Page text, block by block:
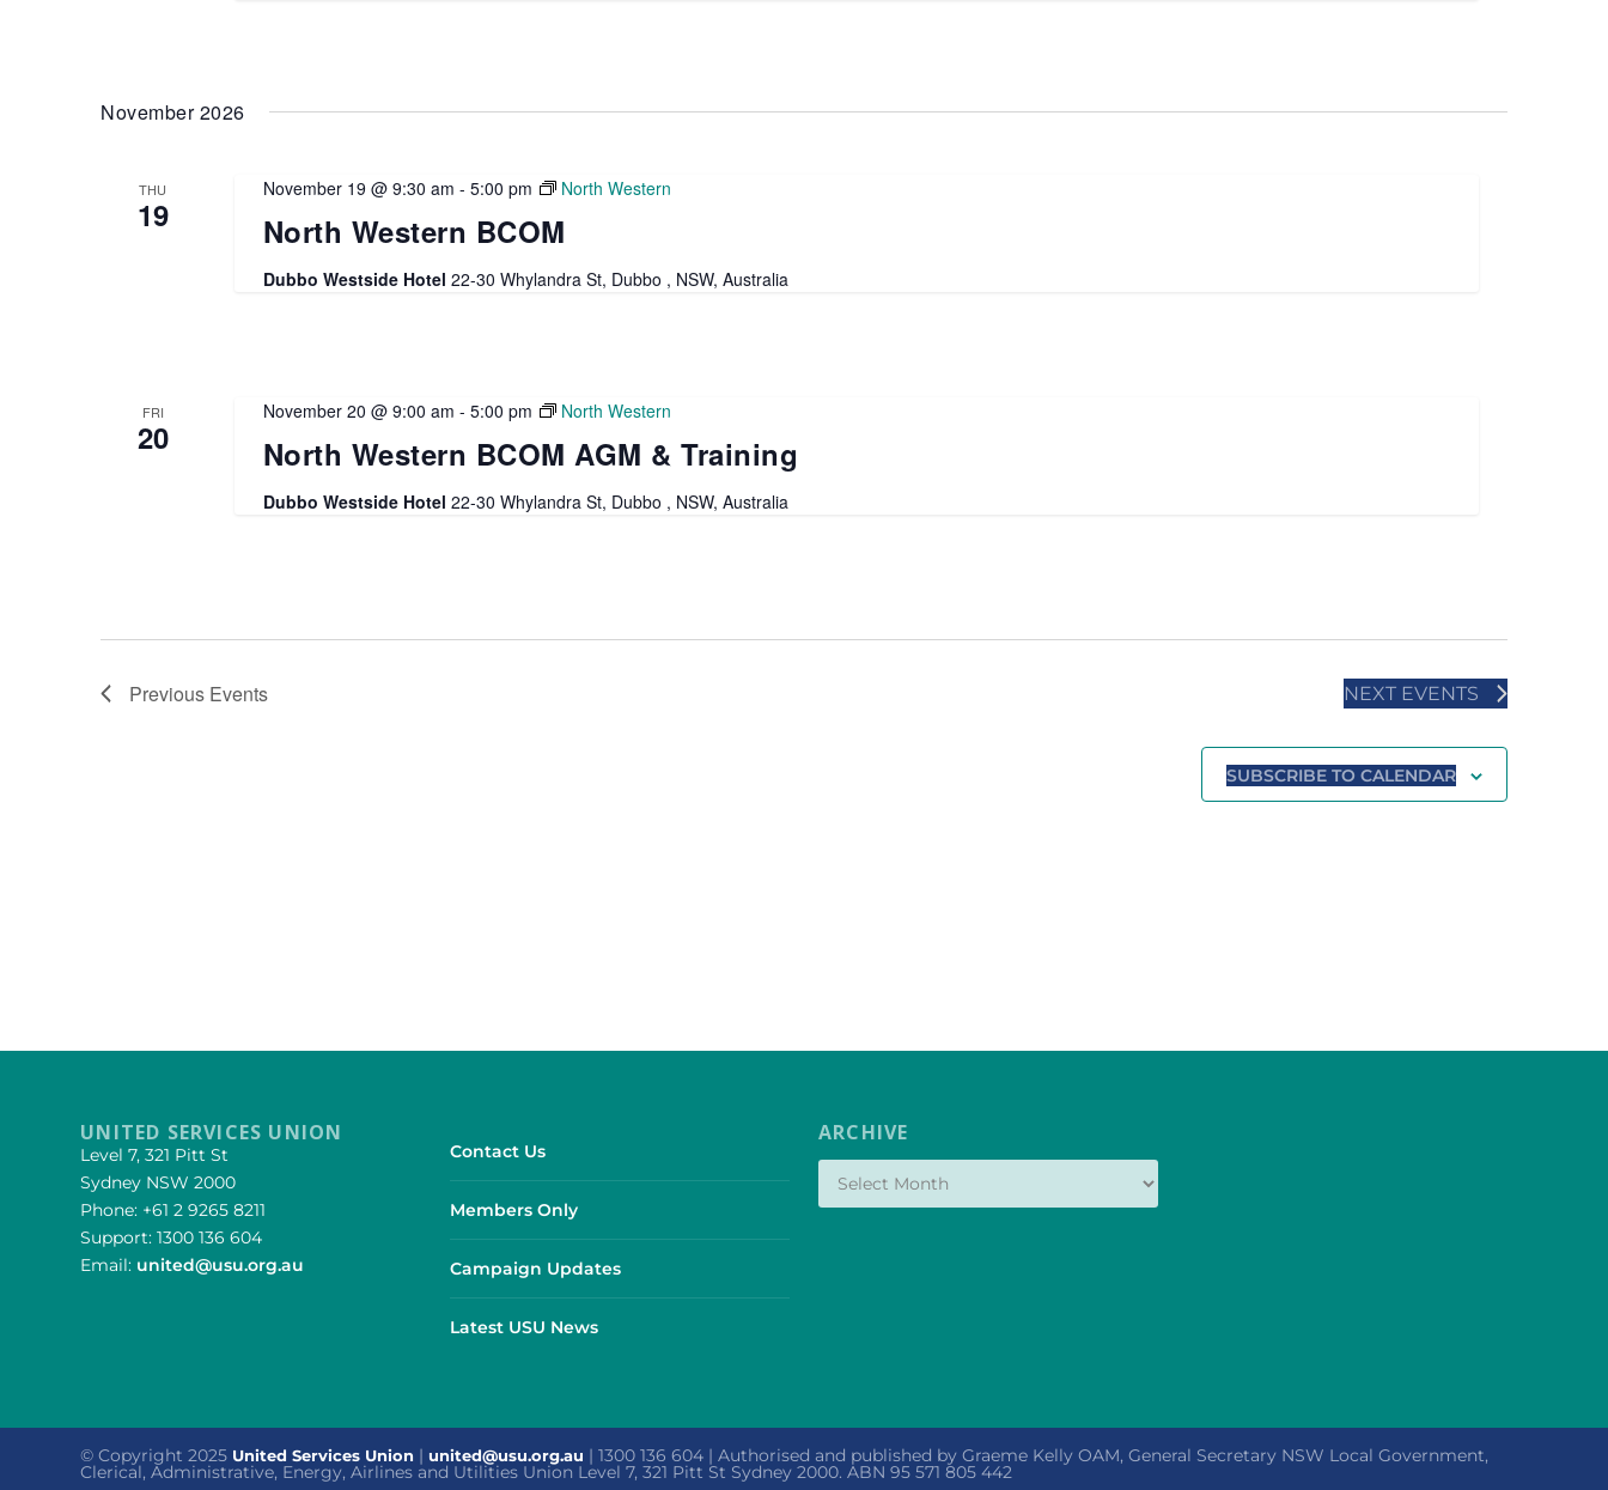
November 2026
THU
19 North Western BCOM
November 19 @ 9:30 am - 5:00 pm North Western
Dubbo Westside Hotel 22-30 Whylandra St, Dubbo , NSW, Australia
FRI
20 North Western BCOM AGM & Training
November 20 @ 9:00 am - 5:00 pm North Western
Dubbo Westside Hotel 22-30 Whylandra St, Dubbo , NSW, Australia
Previous Events NEXT EVENTS
SUBSCRIBE TO CALENDAR
UNITED SERVICES UNION
Level 7, 321 Pitt St
Sydney NSW 2000
Phone: +61 2 9265 8211
Support: 1300 136 604
Email: united@usu.org.au
Contact Us
Members Only
Campaign Updates
Latest USU News
ARCHIVE
© Copyright 2025 United Services Union |united@usu.org.au | 1300 136 604 | Authorised and published by Graeme Kelly OAM, General Secretary NSW Local Government,
Clerical, Administrative, Energy, Airlines and Utilities Union Level 7, 321 Pitt St Sydney 2000. ABN 95 571 805 442